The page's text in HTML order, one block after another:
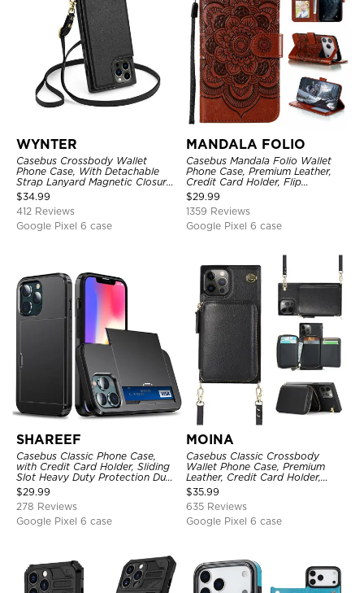
WYNTER
Casebus Crossbody Wallet
Phone Case, With Detachable
Strap Lanyard Magnetic Closure
Credit Card Holder Leather
Kickstand Shockproof Cover
$34.99
412 Reviews
Google Pixel 6 case
MANDALA FOLIO
Casebus Mandala Folio Wallet
Phone Case, Premium Leather,
Credit Card Holder, Flip
Kickstand Shockproof Case
$29.99
1359 Reviews
Google Pixel 6 case
SHAREEF
Casebus Classic Phone Case,
with Credit Card Holder, Sliding
Slot Heavy Duty Protection Dual
Layer Armor Shell Cover
$29.99
278 Reviews
Google Pixel 6 case
MOINA
Casebus Classic Crossbody
Wallet Phone Case, Premium
Leather, Credit Card Holder,
Zipper Pocket Purse Handbag,
Kickstand Shockproof Case
$35.99
635 Reviews
Google Pixel 6 case